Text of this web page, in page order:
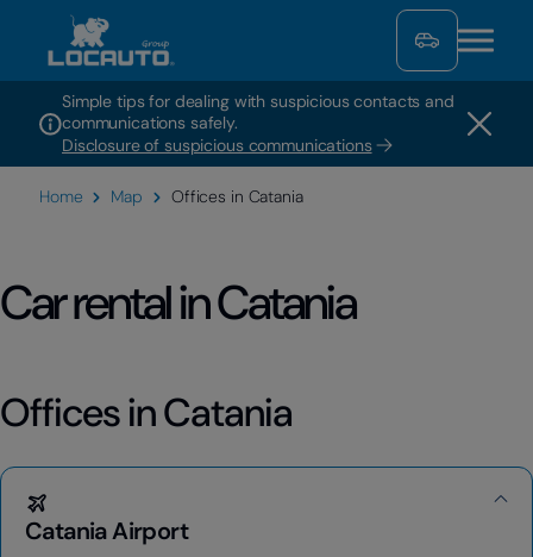
Simple tips for dealing with suspicious contacts and
communications safely.
Disclosure of suspicious communications
Home Map Offices in Catania
Car rental in Catania
Offices in Catania
Catania Airport